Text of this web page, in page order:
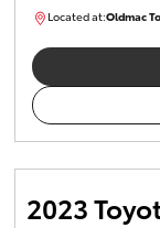
Located at:Oldmac
2023